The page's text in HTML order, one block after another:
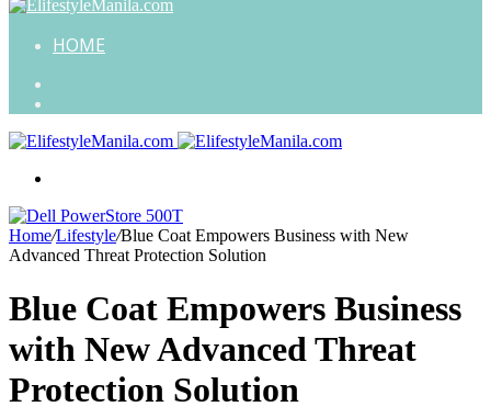
HOME
Home/Lifestyle/Blue Coat Empowers Business with New
Advanced Threat Protection Solution
Blue Coat Empowers Business
with New Advanced Threat
Protection Solution